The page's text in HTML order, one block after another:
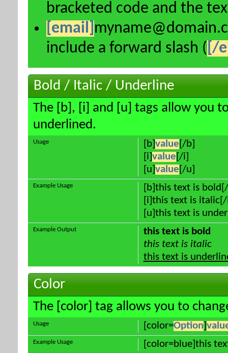
bracketed code and the
[email]
include a forward slash ( [/
Bold / Italic / Underline
The [b], [i] and [u] tags allow you
underlined.
[b] value [/b]
[i] value [/i]
[u] value [/u]
Usage
[b]this text is
[i]this text is
[u]this text is
Example Usage
this text is bold
this text is italic
this text is
Example Output
Color
The [color] tag allows you to
[color=Option]
Usage
[color=blue]this
Example Usage